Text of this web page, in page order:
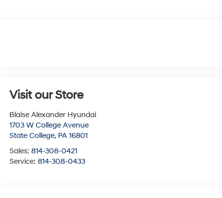
Visit our Store
Blaise Alexander Hyundai
1703 W College Avenue
State College, PA 16801
Sales: 814-308-0421
Service: 814-308-0433